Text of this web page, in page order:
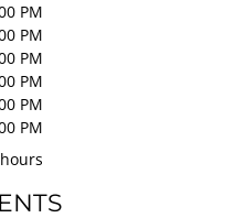
PM
PM
PM
PM
PM
PM